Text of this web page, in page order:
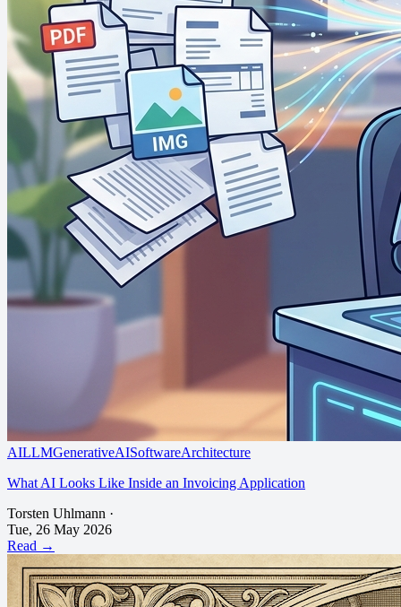
AILLMGenerativeAISoftwareArchitecture
What AI Looks Like Inside an Invoicing Application
Torsten Uhlmann ·
Tue, 26 May 2026
Read →